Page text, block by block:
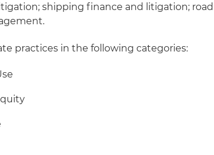
shipping finance and litigation; road
practices in the following categories: